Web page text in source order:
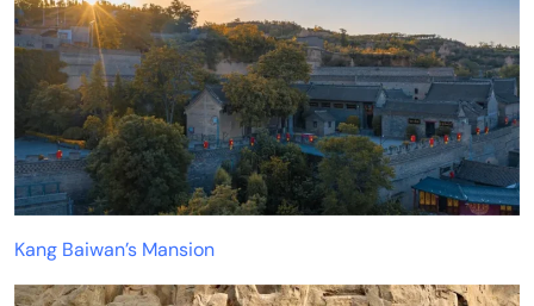
Kang Baiwan’s Mansion